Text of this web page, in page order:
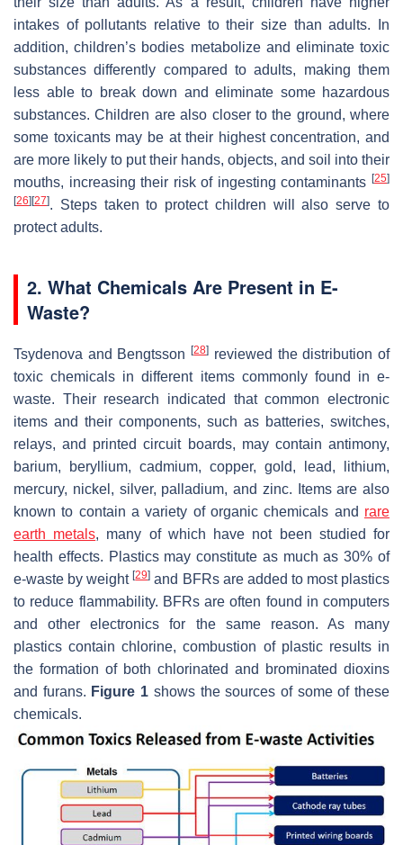
intakes of pollutants relative to their size than adults. In
addition, children’s bodies metabolize and eliminate toxic
substances differently compared to adults, making them
less able to break down and eliminate some hazardous
substances. Children are also closer to the ground, where
some toxicants may be at their highest concentration, and
are more likely to put their hands, objects, and soil into their
mouths, increasing their risk of ingesting contaminants [25]
[26] [27]. Steps taken to protect children will also serve to
protect adults.
2. What Chemicals Are Present in E-
Waste?
Tsydenova and Bengtsson[28] reviewed the distribution of
toxic chemicals in different items commonly found in e-
waste. Their research indicated that common electronic
items and their components, such as batteries, switches,
relays, and printed circuit boards, may contain antimony,
barium, beryllium, cadmium, copper, gold, lead, lithium,
mercury, nickel, silver, palladium, and zinc. Items are also
known to contain a variety of organic chemicals and rare
earth metals, many of which have not been studied for
health effects. Plastics may constitute as much as 30% of
e-waste by weight[29] and BFRs are added to most plastics
to reduce flammability. BFRs are often found in computers
and other electronics for the same reason. As many
plastics contain chlorine, combustion of plastic results in
the formation of both chlorinated and brominated dioxins
and furans. Figure 1 shows the sources of some of these
chemicals.